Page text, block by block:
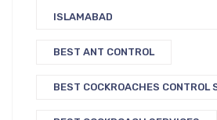
ISLAMABAD
BEST ANT CONTROL
BEST COCKROACHES CONTROL